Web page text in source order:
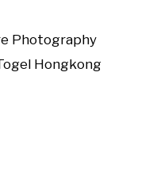
Photography
Hongkong